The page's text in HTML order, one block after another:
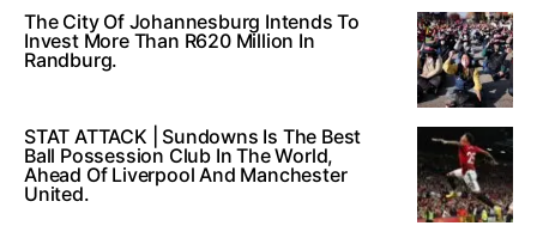
The City Of Johannesburg Intends To
Invest More Than R620 Million In
Randburg.
STAT ATTACK | Sundowns Is The Best
Ball Possession Club In The World,
Ahead Of Liverpool And Manchester
United.